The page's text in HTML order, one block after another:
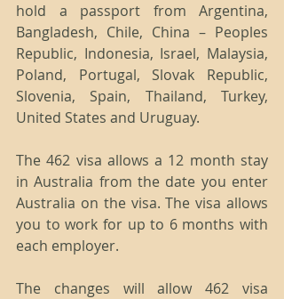
hold a passport from Argentina,
Bangladesh, Chile, China – Peoples
Republic, Indonesia, Israel, Malaysia,
Poland, Portugal, Slovak Republic,
Slovenia, Spain, Thailand, Turkey,
United States and Uruguay.
The 462 visa allows a 12 month stay
in Australia from the date you enter
Australia on the visa. The visa allows
you to work for up to 6 months with
each employer.
The changes will allow 462 visa